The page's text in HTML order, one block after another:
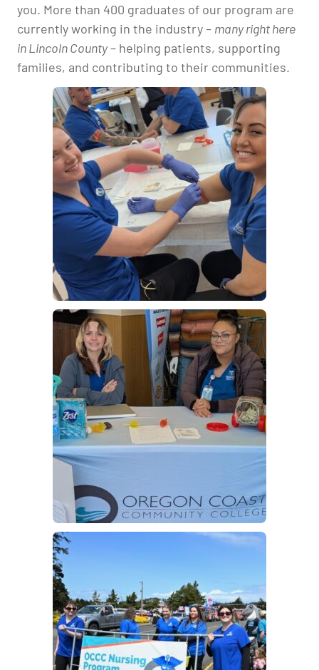
you. More than 400 graduates of our program are
currently working in the industry – many right here
in Lincoln County– helping patients, supporting
families, and contributing to their communities.